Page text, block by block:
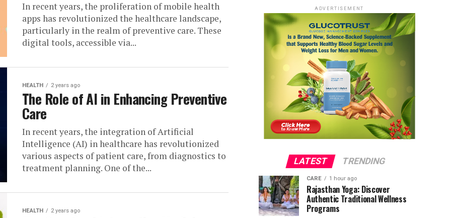
In recent years, the proliferation of mobile health
apps has revolutionized the healthcare landscape,
particularly in the realm of preventive care. These
digital tools, accessible via...
HEALTH 2 years ago
The Role of AI in Enhancing Preventive
Care
In recent years, the integration of Artificial
Intelligence (AI) in healthcare has revolutionized
various aspects of patient care, from diagnostics to
treatment planning. One of the...
HEALTH 2 years ago
ADVERTISEMENT
LATEST TRENDING
CARE 1 hour ago
Rajasthan Yoga: Discover
Authentic Traditional Wellness
Programs